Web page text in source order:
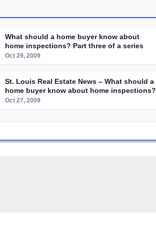
What should a home buyer know about
home inspections? Part three of a series
Oct 29, 2009
St. Louis Real Estate News – What should a
home buyer know about home inspections?
Oct 27, 2009